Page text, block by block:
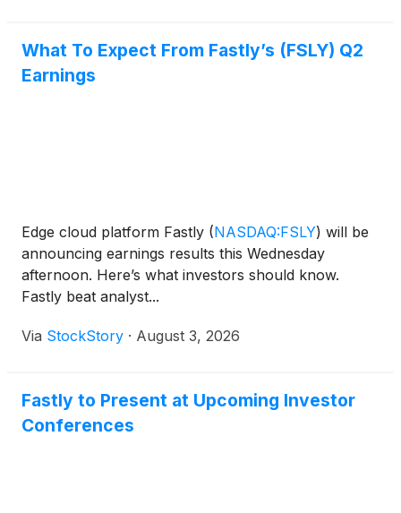
What To Expect From Fastly’s (FSLY) Q2
Earnings
Edge cloud platform Fastly (NASDAQ:FSLY) will be
announcing earnings results this Wednesday
afternoon. Here’s what investors should know.
Fastly beat analyst...
Via StockStory · August 3, 2026
Fastly to Present at Upcoming Investor
Conferences